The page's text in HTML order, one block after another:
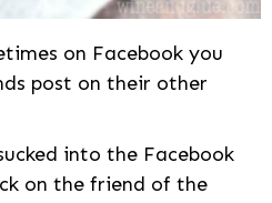
on Facebook you
post on their other
into the Facebook
on the friend of the